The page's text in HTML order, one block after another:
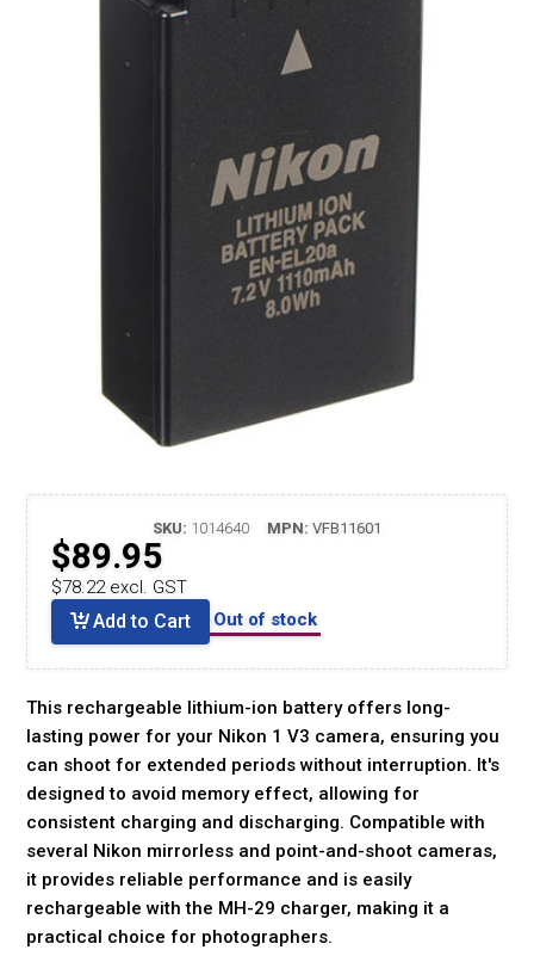
SKU: 1014640 MPN: VFB11601
$89.95
$78.22 excl. GST
Add to Cart Out of stock
This rechargeable lithium-ion battery offers long-
lasting power for your Nikon 1 V3 camera, ensuring you
can shoot for extended periods without interruption. It's
designed to avoid memory effect, allowing for
consistent charging and discharging. Compatible with
several Nikon mirrorless and point-and-shoot cameras,
it provides reliable performance and is easily
rechargeable with the MH-29 charger, making it a
practical choice for photographers.